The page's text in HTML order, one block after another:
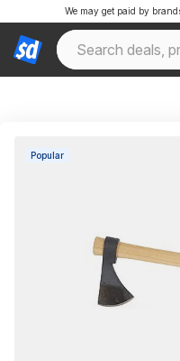
We may get paid by
Popular